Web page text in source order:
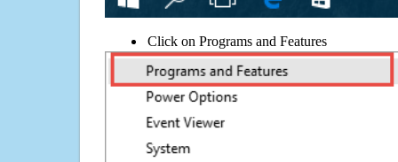
Click on Programs and Features